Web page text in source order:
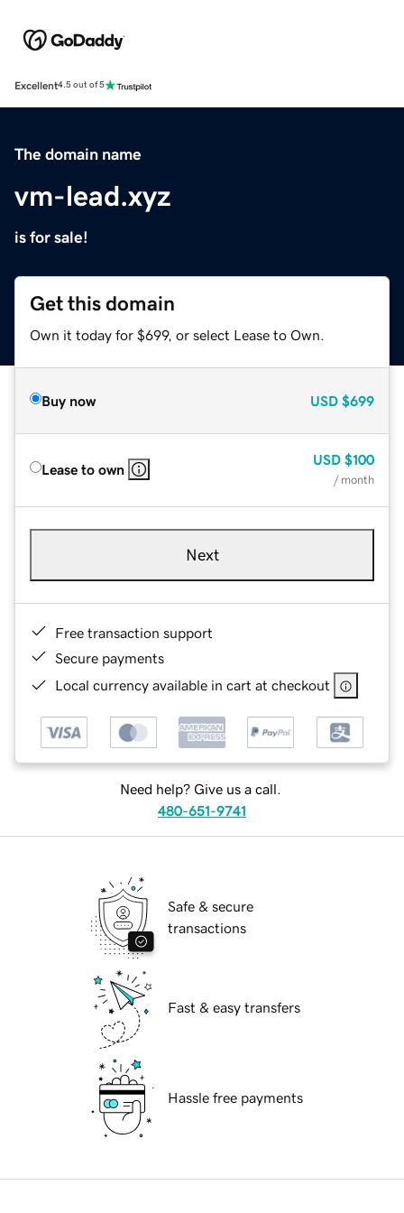
Excellent4.5 out of 5
The domain name
vm-lead.xyz
is for sale!
Get this domain
Own it today for $699, or select Lease to Own.
Buy now USD $699
Lease to own
USD $100
/ month
Next
Free transaction support
Secure payments
Local currency available in cart at checkout
Need help? Give us a call.
480-651-9741
Safe & secure
transactions
Fast & easy transfers
Hassle free payments